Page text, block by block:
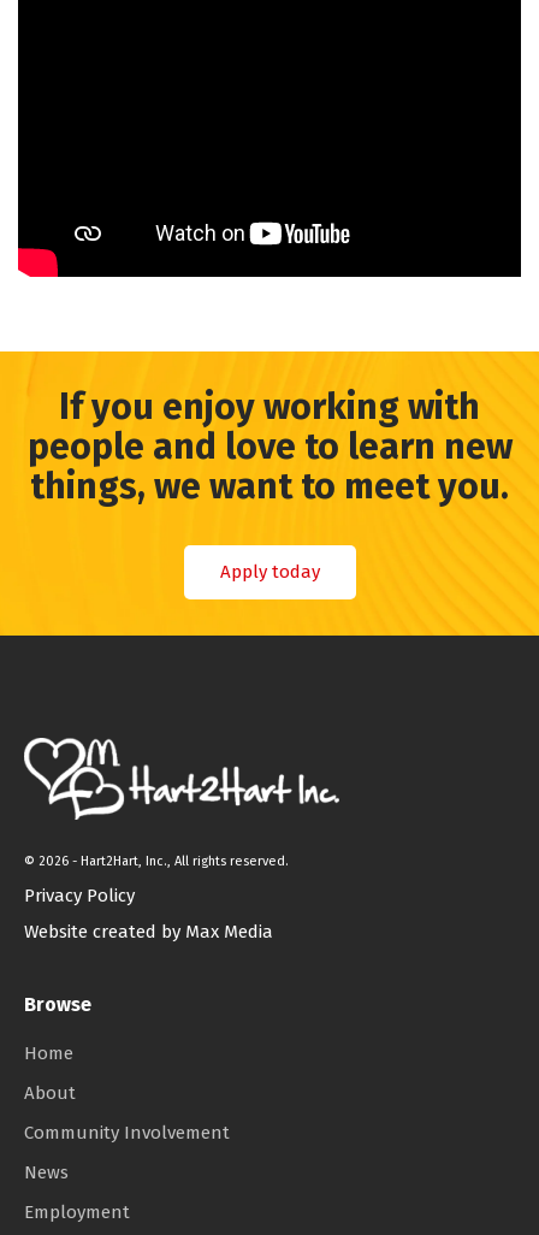
If you enjoy working with
people and love to learn new
things, we want to meet you.
Apply today
© 2026 - Hart2Hart, Inc., All rights reserved.
Privacy Policy
Website created by Max Media
Browse
Home
About
Community Involvement
News
Employment